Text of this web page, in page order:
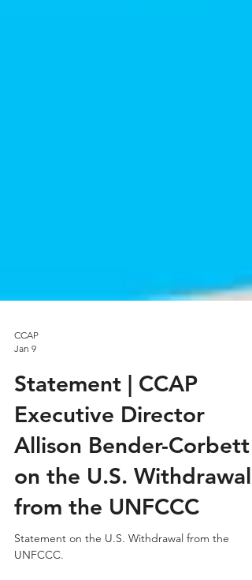
Jan 9
Statement | CCAP
Executive Director
Allison Bender-Corbett
on the U.S. Withdrawal
from the UNFCCC
Statement on the U.S. Withdrawal from the